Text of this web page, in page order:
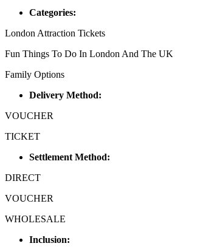
Categories:
London Attraction Tickets
Fun Things To Do In London And The UK
Family Options
Delivery Method:
VOUCHER
TICKET
Settlement Method:
DIRECT
VOUCHER
WHOLESALE
Inclusion: